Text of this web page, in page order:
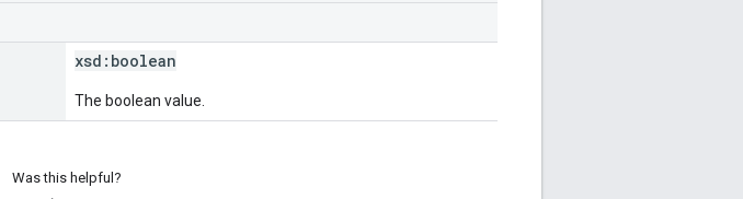
xsd: boolean
The boolean value.
Was this helpful?